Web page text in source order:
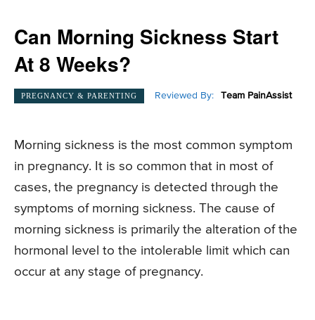
Can Morning Sickness Start
At 8 Weeks?
PREGNANCY & PARENTING Reviewed By: Team PainAssist
Morning sickness is the most common symptom
in pregnancy. It is so common that in most of
cases, the pregnancy is detected through the
symptoms of morning sickness. The cause of
morning sickness is primarily the alteration of the
hormonal level to the intolerable limit which can
occur at any stage of pregnancy.